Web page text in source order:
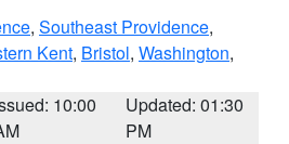
, Southeast Providence,
Kent, Bristol, Washington,
10:00
Updated: 01:30
PM